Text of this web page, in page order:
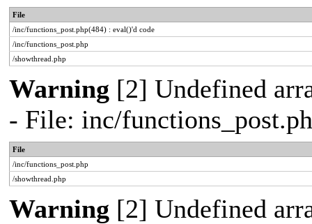
File
/inc/functions_post.php(484) : eval()'d code
/inc/functions_post.php
/showthread.php
Warning [2] Undefined
- File: inc/
File
/inc/functions_post.php
/showthread.php
Warning [2] Undefined